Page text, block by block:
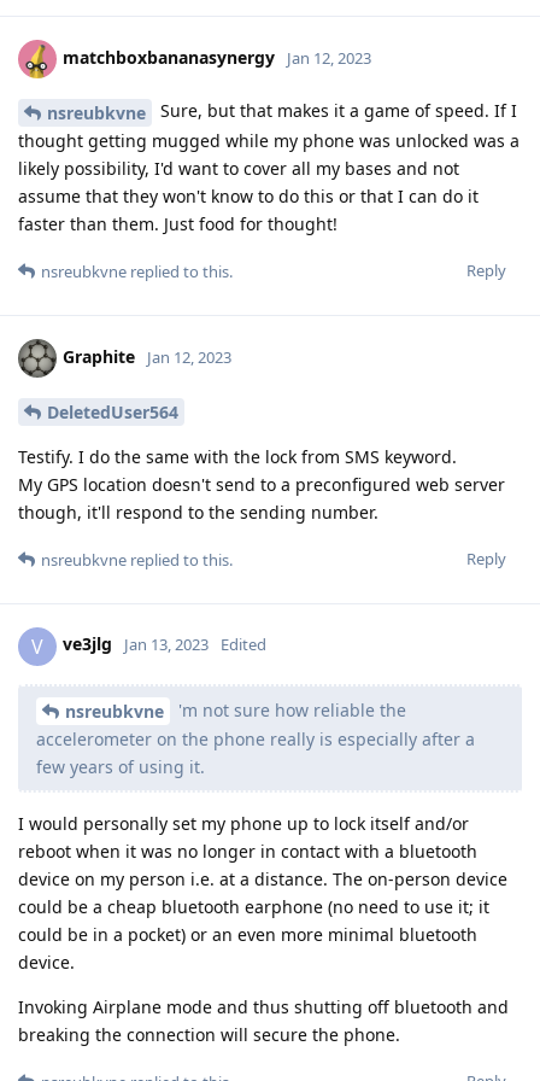
matchboxbananasynergy Jan 12, 2023
nsreubkvne
Sure, but that makes it a game of speed. If I
thought getting mugged while my phone was unlocked was a
likely possibility, I'd want to cover all my bases and not
assume that they won't know to do this or that I can do it
faster than them. Just food for thought!
Reply
nsreubkvne replied to this.
Graphite Jan 12, 2023
DeletedUser564
Testify. I do the same with the lock from SMS keyword.
My GPS location doesn't send to a preconfigured web server
though, it'll respond to the sending number.
Reply
nsreubkvne replied to this.
V ve3jlg Jan 13, 2023 Edited
nsreubkvne
'm not sure how reliable the
accelerometer on the phone really is especially after a
few years of using it.
I would personally set my phone up to lock itself and/or
reboot when it was no longer in contact with a bluetooth
device on my person i.e. at a distance. The on-person device
could be a cheap bluetooth earphone (no need to use it; it
could be in a pocket) or an even more minimal bluetooth
device.
Invoking Airplane mode and thus shutting off bluetooth and
breaking the connection will secure the phone.